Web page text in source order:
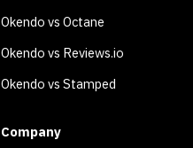
Okendo vs Octane
Okendo vs Reviews.io
Okendo vs Stamped
Company